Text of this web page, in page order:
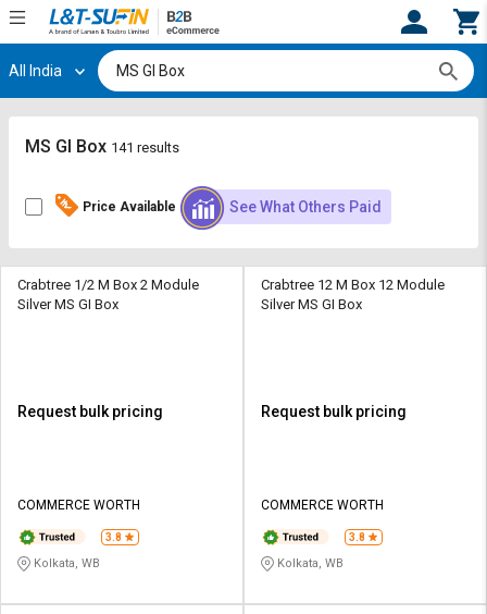
Hi, User
Track
Shop
Request
Apply
Sell
on
SuFin
Track
Shop
Request
Apply
Sell
on
SuFin
All India
MS GI Box 141 results
Price Available See What Others Paid
Crabtree 1/2 M Box 2 Module
Silver MS GI Box
Request bulk pricing
COMMERCE WORTH
3.8
Kolkata, WB
Crabtree 12 M Box 12 Module
Silver MS GI Box
Request bulk pricing
COMMERCE WORTH
3.8
Kolkata, WB